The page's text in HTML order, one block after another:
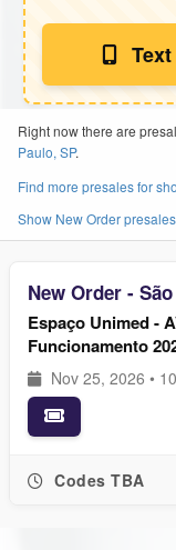
Right now there are
Paulo, SP.
Find more presales for
Show New Order
New Order -
Espaço Unimed -
Funcionamento
Nov 25, 2026 •
Codes TBA